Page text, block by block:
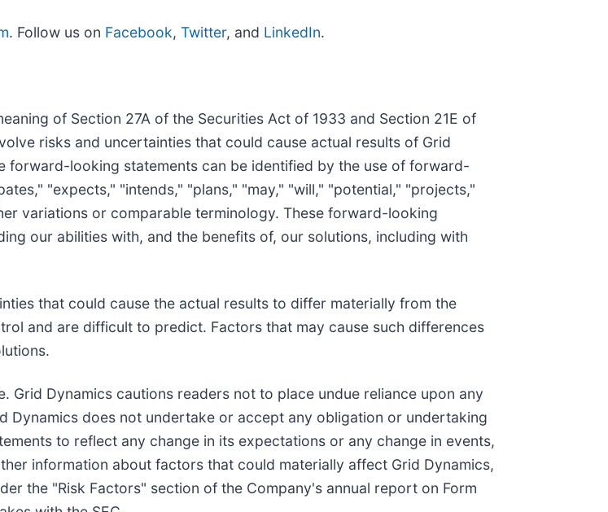
. Follow us on Facebook, Twitter, and LinkedIn.
of Section 27A of the Securities Act of 1933 and Section 21E of
risks and uncertainties that could cause actual results of Grid
looking statements can be identified by the use of forward-
"expects," "intends," "plans," "may," "will," "potential," "projects,"
variations or comparable terminology. These forward-looking
our abilities with, and the benefits of, our solutions, including with
that could cause the actual results to differ materially from the
and are difficult to predict. Factors that may cause such differences
Dynamics cautions readers not to place undue reliance upon any
does not undertake or accept any obligation or undertaking
to reflect any change in its expectations or any change in events,
information about factors that could materially affect Grid Dynamics,
the "Risk Factors" section of the Company's annual report on Form